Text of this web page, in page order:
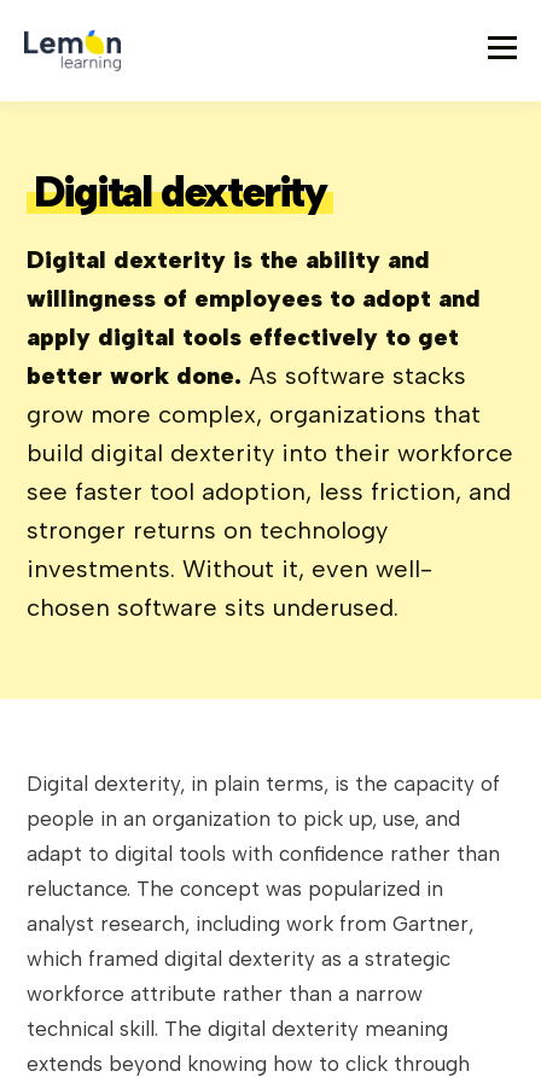
Digital dexterity
Digital dexterity is the ability and
willingness of employees to adopt and
apply digital tools effectively to get
better work done. As software stacks
grow more complex, organizations that
build digital dexterity into their workforce
see faster tool adoption, less friction, and
stronger returns on technology
investments. Without it, even well-
chosen software sits underused.
Digital dexterity, in plain terms, is the capacity of
people in an organization to pick up, use, and
adapt to digital tools with confidence rather than
reluctance. The concept was popularized in
analyst research, including work from Gartner,
which framed digital dexterity as a strategic
workforce attribute rather than a narrow
technical skill. The digital dexterity meaning
extends beyond knowing how to click through